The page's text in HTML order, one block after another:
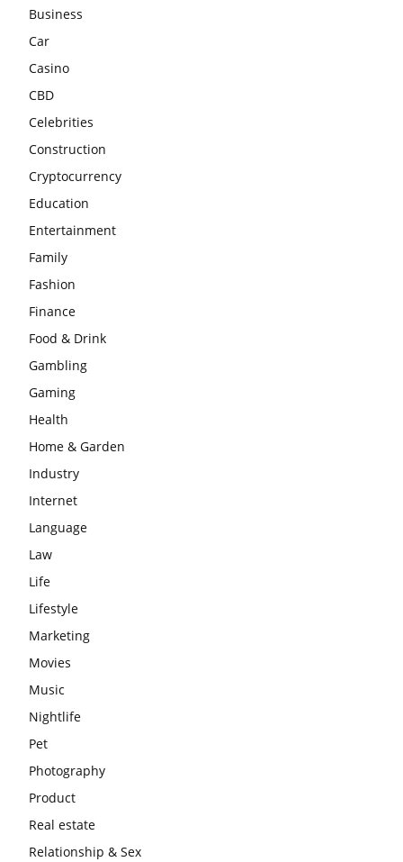
Business
Car
Casino
CBD
Celebrities
Construction
Cryptocurrency
Education
Entertainment
Family
Fashion
Finance
Food & Drink
Gambling
Gaming
Health
Home & Garden
Industry
Internet
Language
Law
Life
Lifestyle
Marketing
Movies
Music
Nightlife
Pet
Photography
Product
Real estate
Relationship & Sex